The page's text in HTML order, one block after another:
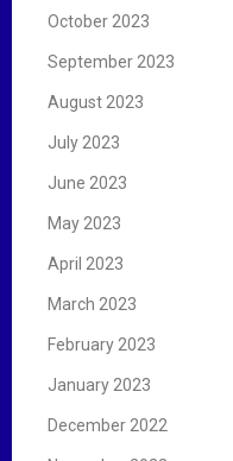
October 2023
September 2023
August 2023
July 2023
June 2023
May 2023
April 2023
March 2023
February 2023
January 2023
December 2022